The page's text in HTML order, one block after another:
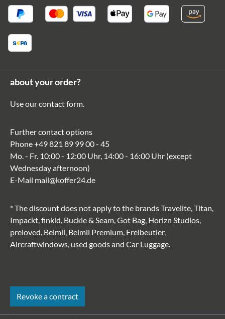
about your order?
Use ourcontact form.
Further contact options
Phone+49 821 89 99 00 - 45
Mo. - Fr. 10:00 - 12:00 Uhr, 14:00 - 16:00 Uhr (except
Wednesday afternoon)
E-Mail mail@koffer24.de
* The discount does not apply to the brands Travelite, Titan,
Impackt, finkid, Buckle & Seam, Got Bag, Horizn Studios,
preloved, Belmil, Belmil Premium, Freibeutler,
Aircraftwindows, used goods and Car Luggage.
Revoke a contract